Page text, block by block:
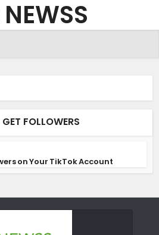
FOLLOWERS
on Your TikTok Account